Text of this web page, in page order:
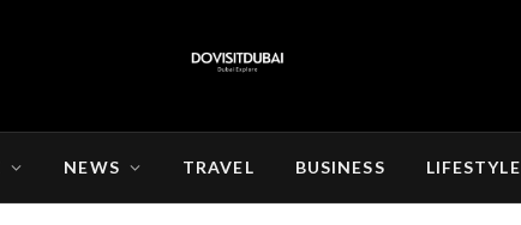
NEWS TRAVEL BUSINESS LIFESTYLE